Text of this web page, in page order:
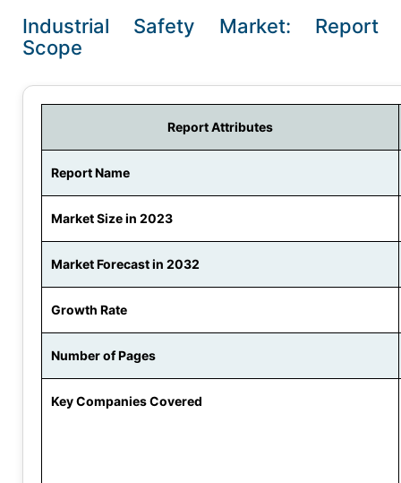
Industrial Safety Market: Report
Scope
Report Attributes
Report Name
Market Size in 2023
Market Forecast in 2032
Growth Rate
Number of Pages
Key Companies Covered